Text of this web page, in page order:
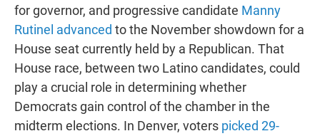
for governor, and progressive candidate Manny
Rutinel advanced to the November showdown for a
House seat currently held by a Republican. That
House race, between two Latino candidates, could
play a crucial role in determining whether
Democrats gain control of the chamber in the
midterm elections. In Denver, voters picked 29-